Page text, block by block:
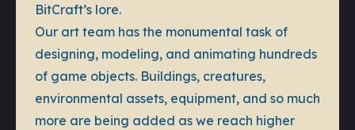
BitCraft’s lore.
Our art team has the monumental task of
designing, modeling, and animating hundreds
of game objects. Buildings, creatures,
environmental assets, equipment, and so much
more are being added as we reach higher